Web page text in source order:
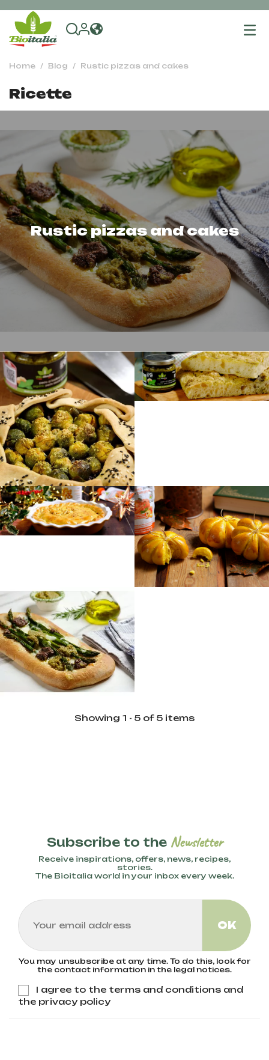
Home Blog Rustic pizzas and cakes
Ricette
Rustic pizzas and cakes
Preparation
35 min
Difficulty
Easy
Servings
4
Preparation
180 min
Difficulty
Intermediate
Servings
6
Preparation
60 min
Difficulty
Intermediate
Servings
Preparation
120 min
Difficulty
Intermediate
Servings
6
Preparation
120 min
Difficulty
Advanced
Servings
6
Showing 1 - 5 of 5 items
Subscribe to the Newsletter
Receive inspirations, offers, news, recipes,
stories.
The Bioitalia world in your inbox every week.
You may unsubscribe at any time. To do this, look for
the contact information in the legal notices.
I agree to the terms and conditions and
the privacy policy